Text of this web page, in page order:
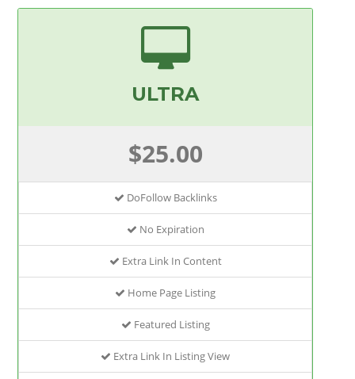
ULTRA
$25.00
DoFollow Backlinks
No Expiration
Extra Link In Content
Home Page Listing
Featured Listing
Extra Link In Listing View